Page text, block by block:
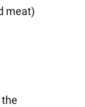
meat)